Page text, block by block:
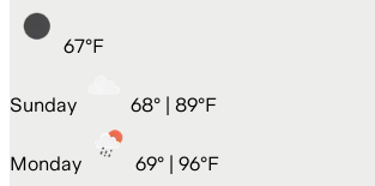
67°F
Sunday 68° | 89°F
Monday 69° | 96°F